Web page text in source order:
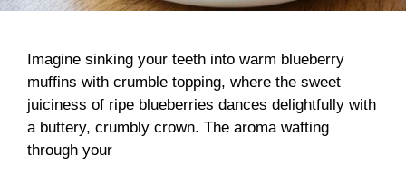
Imagine sinking your teeth into warm blueberry
muffins with crumble topping, where the sweet
juiciness of ripe blueberries dances delightfully with
a buttery, crumbly crown. The aroma wafting
through your